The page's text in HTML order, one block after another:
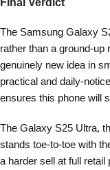
Final Verdict
The Samsung Galaxy
rather than a ground-
genuinely new idea in
practical and daily-
ensures this phone will
The Galaxy S25 Ultra,
stands toe-to-toe with
a harder sell at full